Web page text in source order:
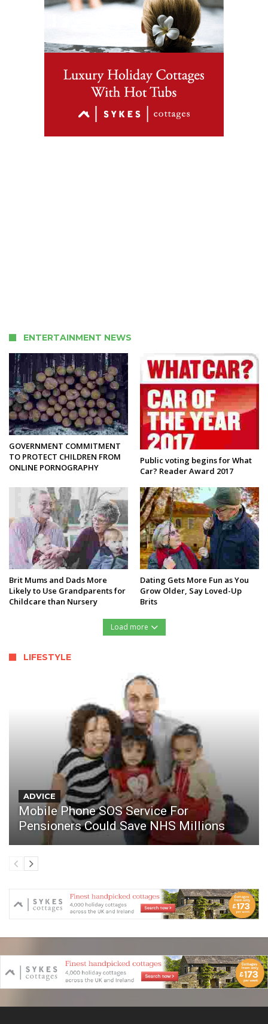
ENTERTAINMENT NEWS
GOVERNMENT COMMITMENT
TO PROTECT CHILDREN FROM
ONLINE PORNOGRAPHY
Public voting begins for What
Car? Reader Award 2017
Brit Mums and Dads More
Likely to Use Grandparents for
Childcare than Nursery
Dating Gets More Fun as You
Grow Older, Say Loved-Up
Brits
Load more
LIFESTYLE
ADVICE
Mobile Phone SOS Service For
Pensioners Could Save NHS Millions